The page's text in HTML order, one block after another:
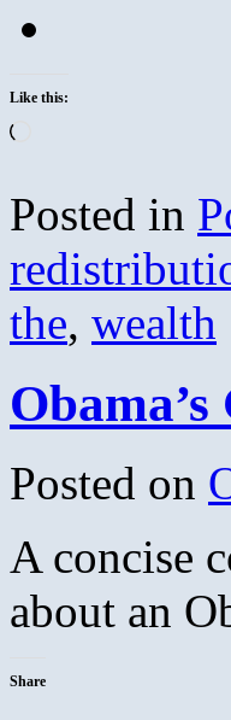
Like this:
Posted in
the, wealth
Posted on
A concise
about an
Share